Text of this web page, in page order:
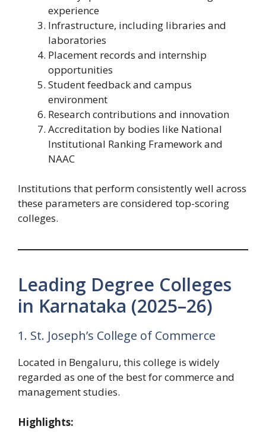
experience
Infrastructure, including libraries and
laboratories
Placement records and internship
opportunities
Student feedback and campus
environment
Research contributions and innovation
Accreditation by bodies like National
Institutional Ranking Framework and
NAAC
Institutions that perform consistently well across
these parameters are considered top-scoring
colleges.
Leading Degree Colleges
in Karnataka (2025–26)
1. St. Joseph’s College of Commerce
Located in Bengaluru, this college is widely
regarded as one of the best for commerce and
management studies.
Highlights: